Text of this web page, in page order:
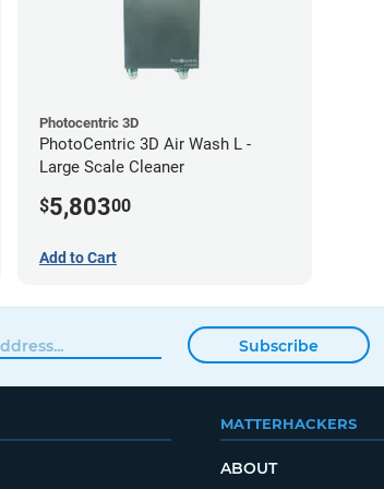
Photocentric 3D
PhotoCentric 3D Air Wash L -
Large Scale Cleaner
$5,80300
Add to Cart
Subscribe
MATTERHACKERS
ABOUT